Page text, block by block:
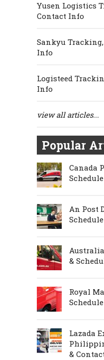
Yusen Logistics
Contact Info
Sankyu
Info
Logisteed
Info
view all articles...
Popular
Canada
An Post
&
Royal
Lazada
&